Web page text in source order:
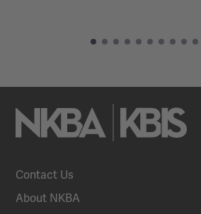
Contact Us
About NKBA